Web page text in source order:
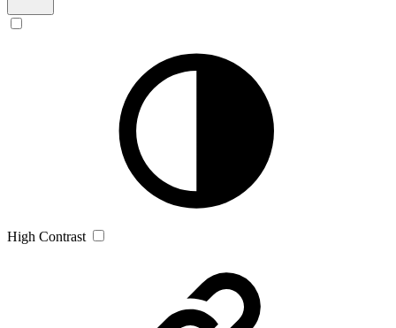
High Contrast